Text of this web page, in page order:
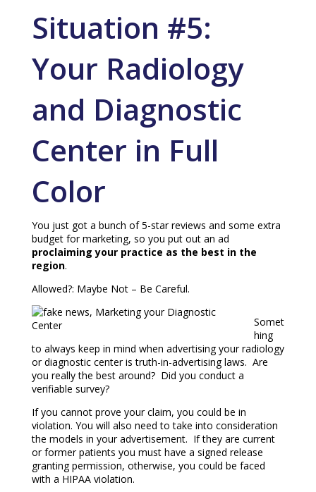
Situation #5:
Your Radiology
and Diagnostic
Center in Full
Color
You just got a bunch of 5-star reviews and some extra
budget for marketing, so you put out an ad
proclaiming your practice as the best in the
region.
Allowed?: Maybe Not – Be Careful.
Somet
hing
to always keep in mind when advertising your radiology
or diagnostic center is truth-in-advertising laws. Are
you really the best around? Did you conduct a
verifiable survey?
If you cannot prove your claim, you could be in
violation. You will also need to take into consideration
the models in your advertisement. If they are current
or former patients you must have a signed release
granting permission, otherwise, you could be faced
with a HIPAA violation.